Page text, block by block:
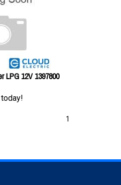
LPG 12V 1397800